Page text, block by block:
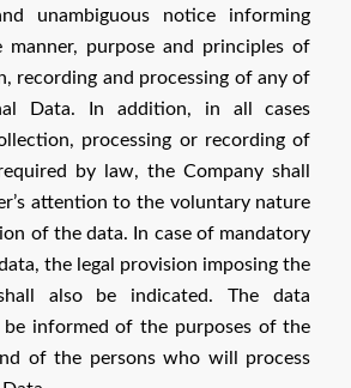
unambiguous notice informing
manner, purpose and principles of
recording and processing of any of
Data. In addition, in all cases
processing or recording of
by law, the Company shall
attention to the voluntary nature
of the data. In case of mandatory
the legal provision imposing the
also be indicated. The data
be informed of the purposes of the
of the persons who will process